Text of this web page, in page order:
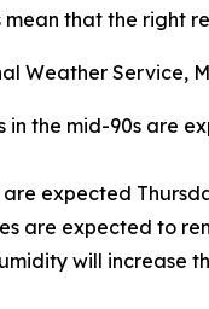
that the right
Weather Service,
in the mid-90s are
expected
are expected to
will increase